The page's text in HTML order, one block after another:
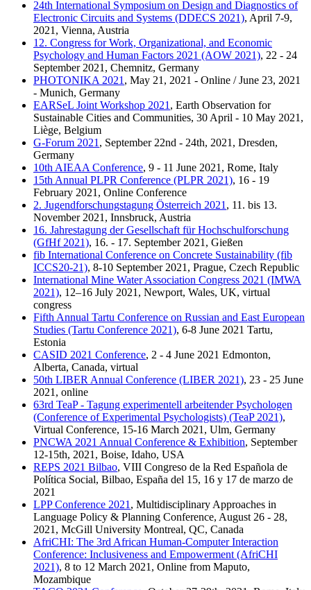
24th International Symposium on Design and Diagnostics of
Electronic Circuits and Systems (DDECS 2021), April 7-9,
2021, Vienna, Austria
12. Congress for Work, Organizational, and Economic
Psychology and Human Factors 2021 (AOW 2021), 22 - 24
September 2021, Chemnitz, Germany
PHOTONIKA 2021 , May 21, 2021 - Online / June 23, 2021
- Munich, Germany
EARSeL Joint Workshop 2021 , Earth Observation for
Sustainable Cities and Communities, 30 April - 10 May 2021,
Liège, Belgium
G-Forum 2021 , September 22nd - 24th, 2021, Dresden,
Germany
10th AIEAA Conference, 9 - 11 June 2021, Rome, Italy
15th Annual PLPR Conference (PLPR 2021), 16 - 19
February 2021, Online Conference
2. Jugendforschungstagung Österreich 2021 , 11. bis 13.
November 2021, Innsbruck, Austria
16. Jahrestagung der Gesellschaft für Hochschulforschung
(GfHf 2021), 16. - 17. September 2021, Gießen
fib International Conference on Concrete Sustainability (fib
ICCS20-21), 8-10 September 2021, Prague, Czech Republic
International Mine Water Association Congress 2021 (IMWA
2021), 12–16 July 2021, Newport, Wales, UK, virtual
congress
Fifth Annual Tartu Conference on Russian and East European
Studies (Tartu Conference 2021), 6-8 June 2021 Tartu,
Estonia
CASID 2021 Conference, 2 - 4 June 2021 Edmonton,
Alberta, Canada, virtual
50th LIBER Annual Conference (LIBER 2021), 23 - 25 June
2021, online
63rd TeaP - Tagung experimentell arbeitender Psychologen
(Conference of Experimental Psychologists) (TeaP 2021),
Virtual Conference, 15-16 March 2021, Ulm, Germany
PNCWA 2021 Annual Conference & Exhibition, September
12-15th, 2021, Boise, Idaho, USA
REPS 2021 Bilbao, VIII Congreso de la Red Española de
Política Social, Bilbao, España del 15, 16 y 17 de marzo de
2021
LPP Conference 2021 , Multidisciplinary Approaches in
Language Policy & Planning Conference, August 26 - 28,
2021, McGill University Montreal, QC, Canada
AfriCHI: The 3rd African Human-Computer Interaction
Conference: Inclusiveness and Empowerment (AfriCHI
2021), 8 to 12 March 2021, Online from Maputo,
Mozambique